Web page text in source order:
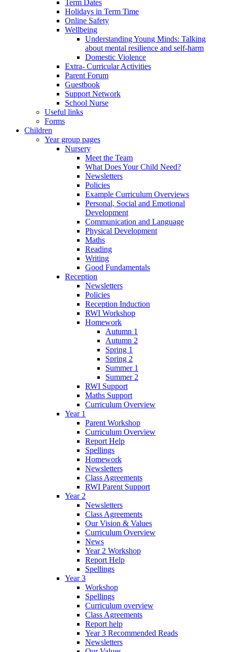
Term Dates
Holidays in Term Time
Online Safety
Wellbeing
Understanding Young Minds: Talking
about mental resilience and self-harm
Domestic Violence
Extra- Curricular Activities
Parent Forum
Guestbook
Support Network
School Nurse
Useful links
Forms
Children
Year group pages
Nursery
Meet the Team
What Does Your Child Need?
Newsletters
Policies
Example Curriculum Overviews
Personal, Social and Emotional
Development
Communication and Language
Physical Development
Maths
Reading
Writing
Good Fundamentals
Reception
Newsletters
Policies
Reception Induction
RWI Workshop
Homework
Autumn 1
Autumn 2
Spring 1
Spring 2
Summer 1
Summer 2
RWI Support
Maths Support
Curriculum Overview
Year 1
Parent Workshop
Curriculum Overview
Report Help
Spellings
Homework
Newsletters
Class Agreements
RWI Parent Support
Year 2
Newsletters
Class Agreements
Our Vision & Values
Curriculum Overview
News
Year 2 Workshop
Report Help
Spellings
Year 3
Workshop
Spellings
Curriculum overview
Class Agreements
Report help
Year 3 Recommended Reads
Newsletters